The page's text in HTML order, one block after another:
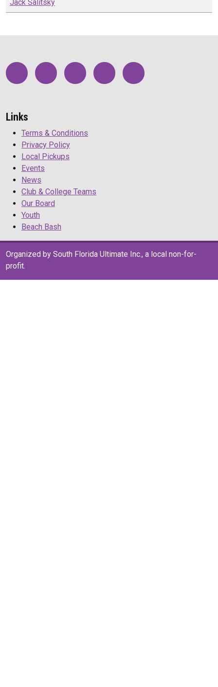
Jack Salitsky
Links
Terms & Conditions
Privacy Policy
Local Pickups
Events
News
Club & College Teams
Our Board
Youth
Beach Bash
Organized by South Florida Ultimate Inc., a local non-for-
profit.